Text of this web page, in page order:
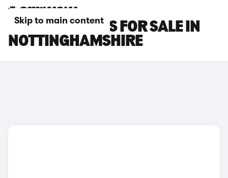
Skip to main content
SMART #3 CARS FOR SALE IN
NOTTINGHAMSHIRE